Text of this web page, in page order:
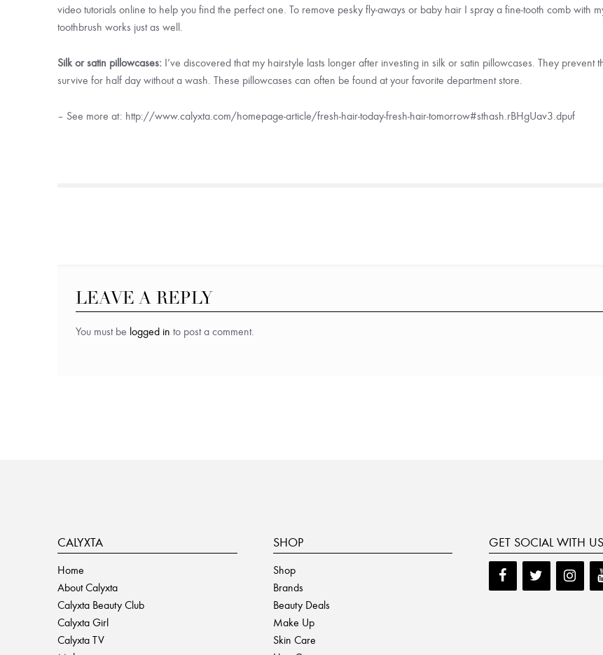
video tutorials online to help you find the perfect one. To remove pesky fly-aways or baby hair I spray a fine-tooth comb with
toothbrush works just as well.
Silk or satin pillowcases: I’ve discovered that my hairstyle lasts longer after investing in silk or satin pillowcases. They
survive for half day without a wash. These pillowcases can often be found at your favorite department store.
– See more at: http://www.calyxta.com/homepage-article/fresh-hair-today-fresh-hair-tomorrow#sthash.rBHgUav3.dpuf
LEAVE A REPLY
You must be logged in to post a comment.
CALYXTA
Home
About Calyxta
Calyxta Beauty Club
Calyxta Girl
Calyxta TV
SHOP
Shop
Brands
Beauty Deals
Make Up
Skin Care
GET SOCIAL WITH US